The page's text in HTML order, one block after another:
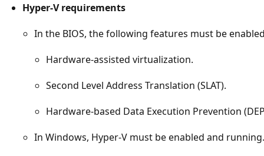
Hyper-V requirements
In the BIOS, the following features must be
Hardware-assisted virtualization.
Second Level Address Translation (SLAT).
Hardware-based Data Execution Prevention
In Windows, Hyper-V must be enabled and running.